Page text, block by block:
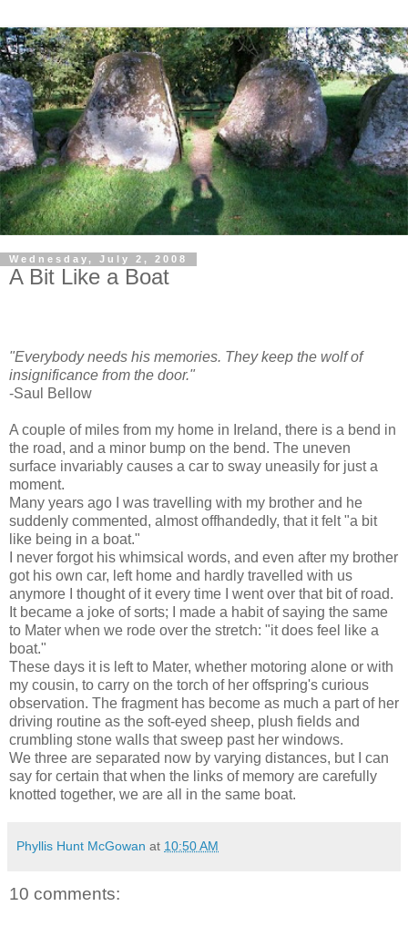
Wednesday, July 2, 2008
A Bit Like a Boat
"Everybody needs his memories. They keep the wolf of
insignificance from the door."
-Saul Bellow
A couple of miles from my home in Ireland, there is a bend in
the road, and a minor bump on the bend. The uneven
surface invariably causes a car to sway uneasily for just a
moment.
Many years ago I was travelling with my brother and he
suddenly commented, almost offhandedly, that it felt "a bit
like being in a boat."
I never forgot his whimsical words, and even after my brother
got his own car, left home and hardly travelled with us
anymore I thought of it every time I went over that bit of road.
It became a joke of sorts; I made a habit of saying the same
to Mater when we rode over the stretch: "it does feel like a
boat."
These days it is left to Mater, whether motoring alone or with
my cousin, to carry on the torch of her offspring's curious
observation. The fragment has become as much a part of her
driving routine as the soft-eyed sheep, plush fields and
crumbling stone walls that sweep past her windows.
We three are separated now by varying distances, but I can
say for certain that when the links of memory are carefully
knotted together, we are all in the same boat.
Phyllis Hunt McGowan at 10:50 AM
10 comments: